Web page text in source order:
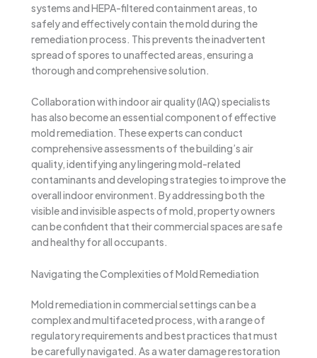
systems and HEPA-filtered containment areas, to
safely and effectively contain the mold during the
remediation process. This prevents the inadvertent
spread of spores to unaffected areas, ensuring a
thorough and comprehensive solution.
Collaboration with indoor air quality (IAQ) specialists
has also become an essential component of effective
mold remediation. These experts can conduct
comprehensive assessments of the building’s air
quality, identifying any lingering mold-related
contaminants and developing strategies to improve the
overall indoor environment. By addressing both the
visible and invisible aspects of mold, property owners
can be confident that their commercial spaces are safe
and healthy for all occupants.
Navigating the Complexities of Mold Remediation
Mold remediation in commercial settings can be a
complex and multifaceted process, with a range of
regulatory requirements and best practices that must
be carefully navigated. As a water damage restoration